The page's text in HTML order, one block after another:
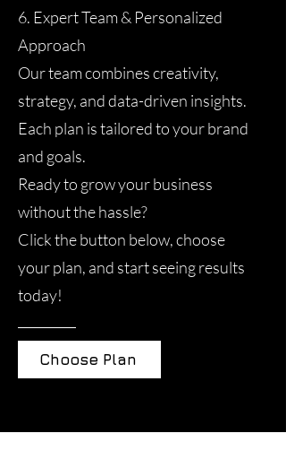
6. Expert Team & Personalized
Approach
Our team combines creativity,
strategy, and data-driven insights.
Each plan is tailored to your brand
and goals.
Ready to grow your business
without the hassle?
Click the button below, choose
your plan, and start seeing results
today!
Choose Plan